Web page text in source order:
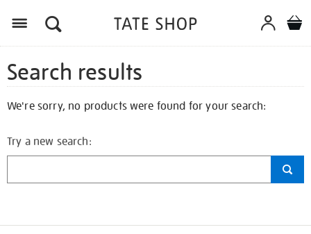
Search results
We're sorry, no products were found for your search:
Try a new search: